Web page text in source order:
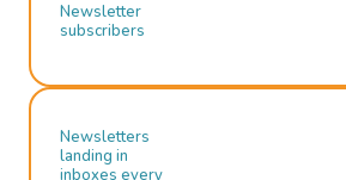
Newsletter
subscribers
Newsletters
landing in
inboxes every